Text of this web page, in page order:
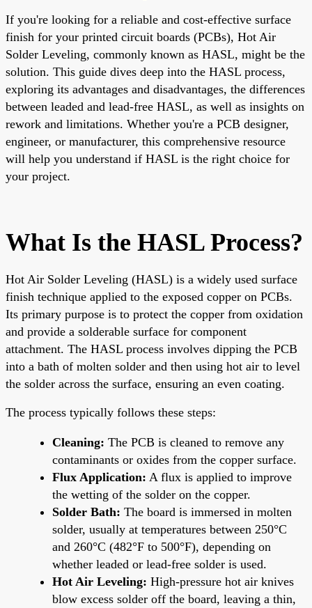
If you're looking for a reliable and cost-effective surface
finish for your printed circuit boards (PCBs), Hot Air
Solder Leveling, commonly known as HASL, might be the
solution. This guide dives deep into the HASL process,
exploring its advantages and disadvantages, the differences
between leaded and lead-free HASL, as well as insights on
rework and limitations. Whether you're a PCB designer,
engineer, or manufacturer, this comprehensive resource
will help you understand if HASL is the right choice for
your project.
What Is the HASL Process?
Hot Air Solder Leveling (HASL) is a widely used surface
finish technique applied to the exposed copper on PCBs.
Its primary purpose is to protect the copper from oxidation
and provide a solderable surface for component
attachment. The HASL process involves dipping the PCB
into a bath of molten solder and then using hot air to level
the solder across the surface, ensuring an even coating.
The process typically follows these steps:
Cleaning: The PCB is cleaned to remove any
contaminants or oxides from the copper surface.
Flux Application: A flux is applied to improve
the wetting of the solder on the copper.
Solder Bath: The board is immersed in molten
solder, usually at temperatures between 250°C
and 260°C (482°F to 500°F), depending on
whether leaded or lead-free solder is used.
Hot Air Leveling: High-pressure hot air knives
blow excess solder off the board, leaving a thin,